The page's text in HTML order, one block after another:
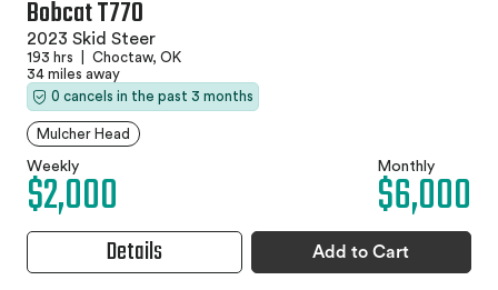
Bobcat T770
2023 Skid Steer
193 hrs
Choctaw, OK
34 miles away
0 cancels in the past 3 months
Mulcher Head
Weekly
$2,000 Monthly
$6,000
Details Add to Cart